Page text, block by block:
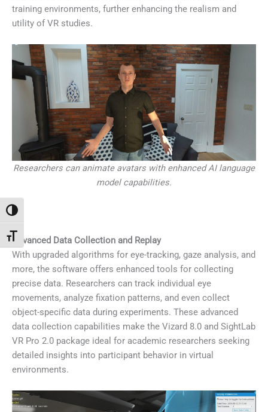
Passer en contraste élevé
Changer la taille de la police
training environments, further enhancing the realism and
utility of VR studies.
Researchers can animate avatars with enhanced AI language
model capabilities.
Advanced Data Collection and Replay
With upgraded algorithms for eye-tracking, gaze analysis, and
more, the software offers enhanced tools for collecting
precise data. Researchers can track individual eye
movements, analyze fixation patterns, and even collect
object-specific data during experiments. These advanced
data collection capabilities make the Vizard 8.0 and SightLab
VR Pro 2.0 package ideal for academic researchers seeking
detailed insights into participant behavior in virtual
environments.